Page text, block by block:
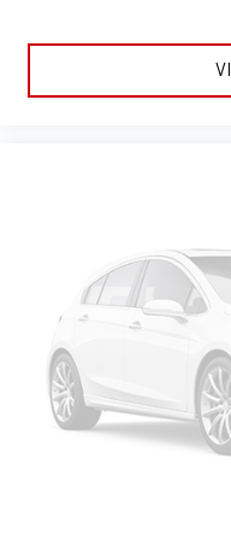
Power 4-way driver
while driving is just as
doesn't matter how
comfortable while
like a chore. With 10-
position is easy, so you
forward), relax and
Power 4-way driver
while driving is just as
Enhance your comfort
Simply set it to the